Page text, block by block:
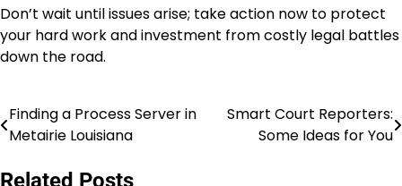
Don’t wait until issues arise; take action now to protect
your hard work and investment from costly legal battles
down the road.
Post
Finding a Process Server in
Metairie Louisiana
Smart Court Reporters:
Some Ideas for You
Related Posts